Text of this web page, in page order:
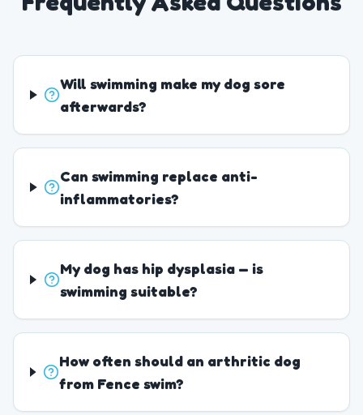
Will swimming make my dog sore
afterwards?
Can swimming replace anti-
inflammatories?
My dog has hip dysplasia — is
swimming suitable?
How often should an arthritic dog
from Fence swim?